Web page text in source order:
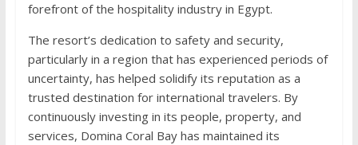
forefront of the hospitality industry in Egypt.
The resort’s dedication to safety and security,
particularly in a region that has experienced periods of
uncertainty, has helped solidify its reputation as a
trusted destination for international travelers. By
continuously investing in its people, property, and
services, Domina Coral Bay has maintained its